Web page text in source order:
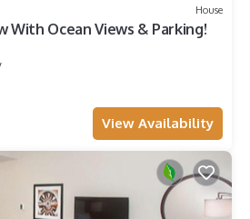
House
With Ocean Views & Parking!
View Availability